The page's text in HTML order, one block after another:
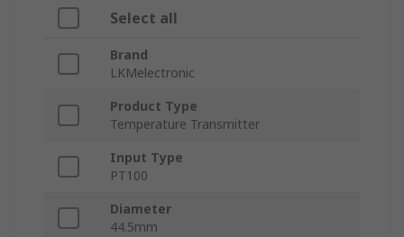
Select all
Brand
LKMelectronic
Product Type
Temperature Transmitter
Input Type
PT100
Diameter
44.5mm